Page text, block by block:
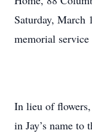
Saturday, March
memorial
In lieu of
in Jay’s name to